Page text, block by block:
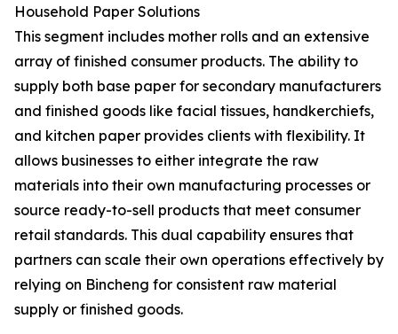
Household Paper Solutions
This segment includes mother rolls and an extensive
array of finished consumer products. The ability to
supply both base paper for secondary manufacturers
and finished goods like facial tissues, handkerchiefs,
and kitchen paper provides clients with flexibility. It
allows businesses to either integrate the raw
materials into their own manufacturing processes or
source ready-to-sell products that meet consumer
retail standards. This dual capability ensures that
partners can scale their own operations effectively by
relying on Bincheng for consistent raw material
supply or finished goods.